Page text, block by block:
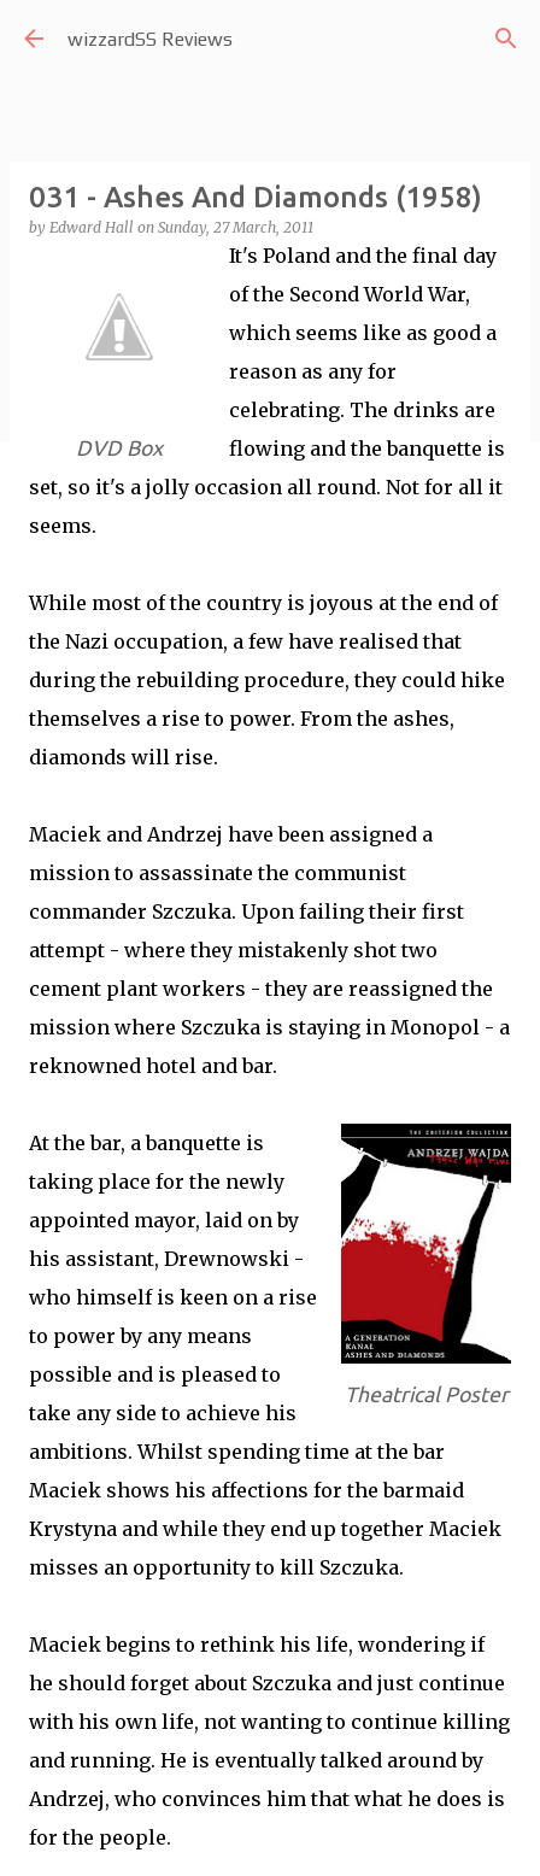
Skip to main content
wizzardSS Reviews
031 - Ashes And Diamonds (1958)
by Edward Hall on Sunday, 27 March, 2011
DVD Box
It's Poland and the final day
of the Second World War,
which seems like as good a
reason as any for
celebrating. The drinks are
flowing and the banquette is
set, so it's a jolly occasion all round. Not for all it
seems.
While most of the country is joyous at the end of
the Nazi occupation, a few have realised that
during the rebuilding procedure, they could hike
themselves a rise to power. From the ashes,
diamonds will rise.
Maciek and Andrzej have been assigned a
mission to assassinate the communist
commander Szczuka. Upon failing their first
attempt - where they mistakenly shot two
cement plant workers - they are reassigned the
mission where Szczuka is staying in Monopol - a
reknowned hotel and bar.
Theatrical Poster
At the bar, a banquette is
taking place for the newly
appointed mayor, laid on by
his assistant, Drewnowski -
who himself is keen on a rise
to power by any means
possible and is pleased to
take any side to achieve his
ambitions. Whilst spending time at the bar
Maciek shows his affections for the barmaid
Krystyna and while they end up together Maciek
misses an opportunity to kill Szczuka.
Maciek begins to rethink his life, wondering if
he should forget about Szczuka and just continue
with his own life, not wanting to continue killing
and running. He is eventually talked around by
Andrzej, who convinces him that what he does is
for the people.